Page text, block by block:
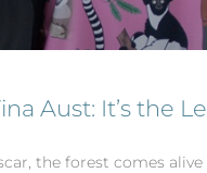
Aust: It’s the
the forest comes